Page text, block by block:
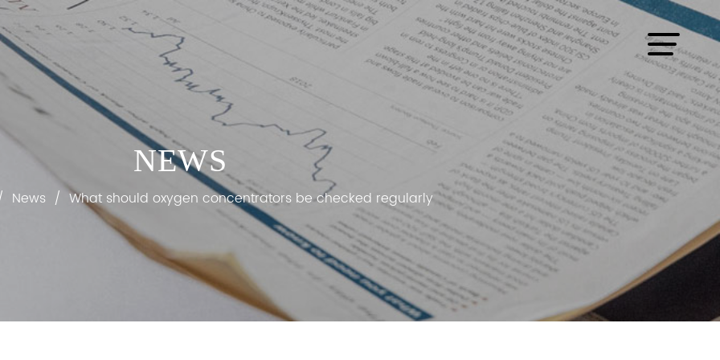
NEWS
News / What should oxygen concentrators be checked regularly